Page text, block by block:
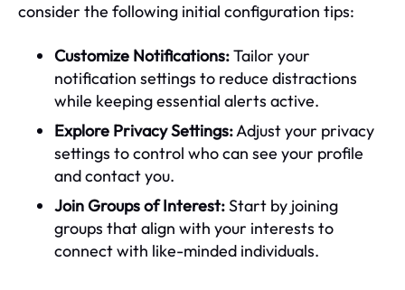
consider the following initial configuration tips:
Customize Notifications:Tailor your
notification settings to reduce distractions
while keeping essential alerts active.
Explore Privacy Settings:Adjust your privacy
settings to control who can see your profile
and contact you.
Join Groups of Interest:Start by joining
groups that align with your interests to
connect with like-minded individuals.